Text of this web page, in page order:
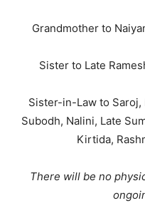
Grandmother to
Sister to Late
Sister-in-Law to Saroj,
Subodh, Nalini, Late
Kirtida,
There will be no